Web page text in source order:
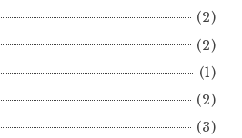
(2)
(2)
(1)
(2)
(3)